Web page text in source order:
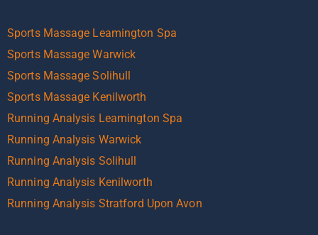
Sports Massage Leamington Spa
Sports Massage Warwick
Sports Massage Solihull
Sports Massage Kenilworth
Running Analysis Leamington Spa
Running Analysis Warwick
Running Analysis Solihull
Running Analysis Kenilworth
Running Analysis Stratford Upon Avon